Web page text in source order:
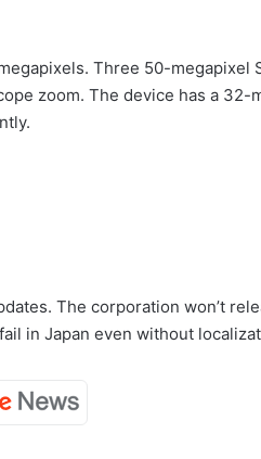
Three 50-megapixel
zoom. The device has a 32-
The corporation won’t
in Japan even without